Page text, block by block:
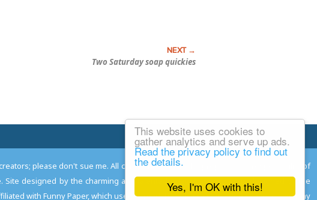
Yes, I'm OK with this!
This website uses cookies to
gather analytics and serve up ads.
Read the privacy policy to find out
the details.
Two Saturday soap quickies
Email Josh
please don't sue me. All comments remain the property and responsibility of
Site designed by the charming and talented Adam Norwood
; logo designed by the
with Funny Paper, which used to read the comics so you don't have to, and may